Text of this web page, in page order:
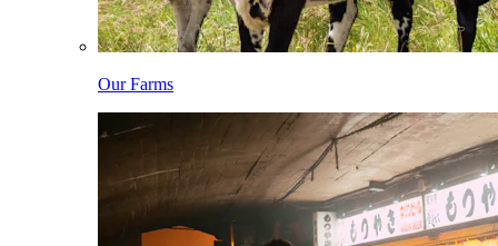
Our Farms